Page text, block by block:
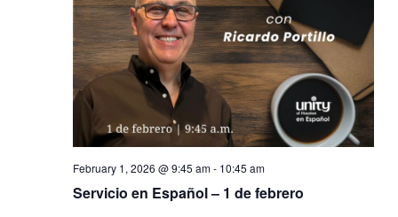
Servicio en Español – 1 de febrero
February 1, 2026 @ 9:45 am- 10:45 am